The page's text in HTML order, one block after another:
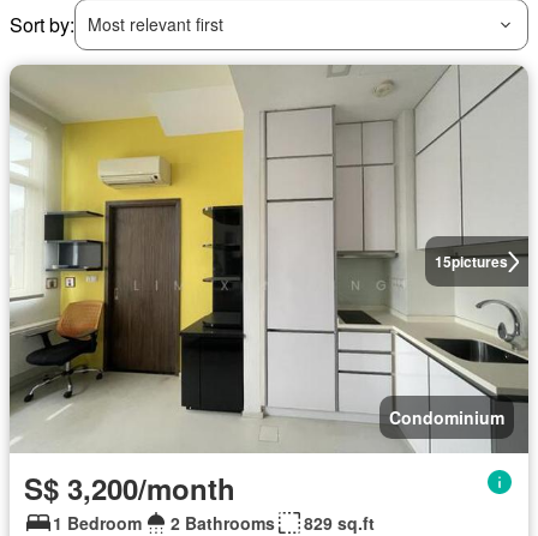
Sort by:
Most relevant first
15pictures
Condominium
S$ 3,200/month
1 Bedroom 2 Bathrooms
829 sq.ft